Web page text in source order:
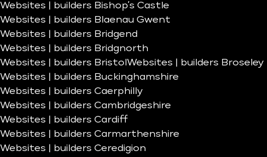
Websites | builders Bishop’s Castle
Websites | builders Blaenau Gwent
Websites | builders Bridgend
Websites | builders Bridgnorth
Websites | builders Bristol Websites | builders Broseley
Websites | builders Buckinghamshire
Websites | builders Caerphilly
Websites | builders Cambridgeshire
Websites | builders Cardiff
Websites | builders Carmarthenshire
Websites | builders Ceredigion